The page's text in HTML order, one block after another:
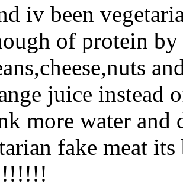
iv been
of protein
juice instead
more water and
fake meat